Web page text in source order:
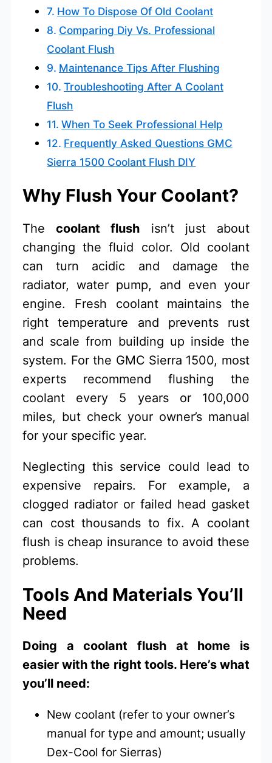
How To Dispose Of Old Coolant
Comparing Diy Vs. Professional
Coolant Flush
Maintenance Tips After Flushing
Troubleshooting After A Coolant
Flush
When To Seek Professional Help
Frequently Asked Questions GMC
Sierra 1500 Coolant Flush DIY
Why Flush Your Coolant?
Thecoolant flush isn’t just about
changing the fluid color. Old coolant
can turn acidic and damage the
radiator, water pump, and even your
engine. Fresh coolant maintains the
right temperature and prevents rust
and scale from building up inside the
system. For the GMC Sierra 1500, most
experts recommend flushing the
coolant every 5 years or 100,000
miles, but check your owner’s manual
for your specific year.
Neglecting this service could lead to
expensive repairs. For example, a
clogged radiator or failed head gasket
can cost thousands to fix. A coolant
flush is cheap insurance to avoid these
problems.
Tools And Materials You’ll
Need
Doing a coolant flush at home is
easier with the right tools. Here’s what
you’ll need:
New coolant (refer to your owner’s
manual for type and amount; usually
Dex-Cool for Sierras)